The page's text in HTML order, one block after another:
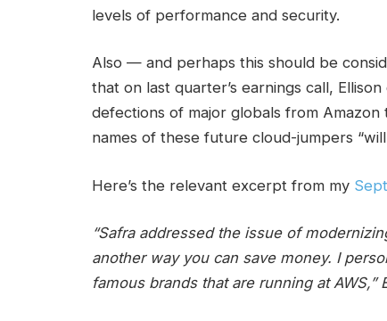
levels of performance and security.
Also — and perhaps this should be
that on last quarter’s earnings call,
defections of major globals from
names of these future cloud-jumpers
Here’s the relevant excerpt from my
“Safra addressed the issue of
another way you can save money. I
famous brands that are running at AWS,”